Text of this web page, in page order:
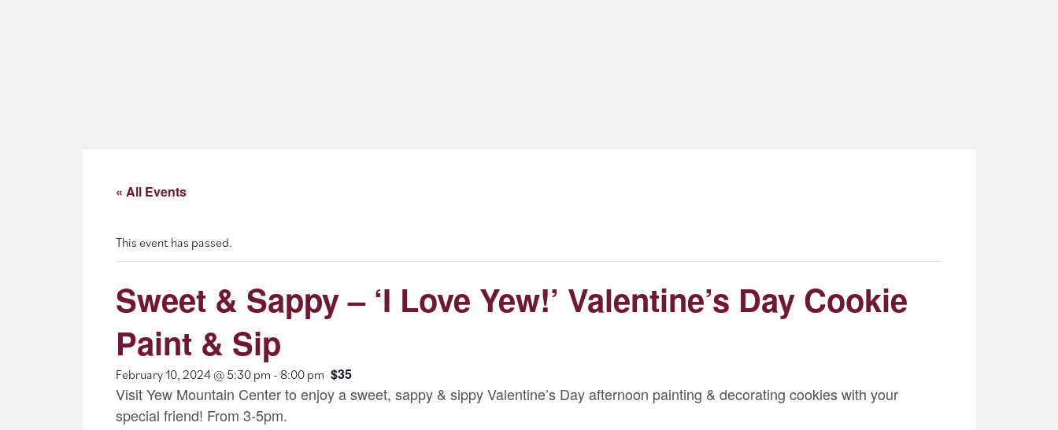
« All Events
This event has passed.
Sweet & Sappy – ‘I Love Yew!’ Valentine’s Day Cookie
Paint & Sip
February 10, 2024 @ 5:30 pm - 8:00 pm $35
Visit Yew Mountain Center to enjoy a sweet, sappy & sippy Valentine’s Day afternoon painting & decorating cookies with your
special friend! From 3-5pm.